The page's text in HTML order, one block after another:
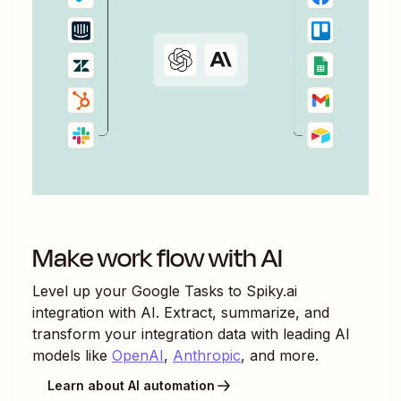
Make work flow with AI
Level up your Google Tasks to Spiky.ai
integration with AI. Extract, summarize, and
transform your integration data with leading AI
models like OpenAI, Anthropic, and more.
Learn about AI automation